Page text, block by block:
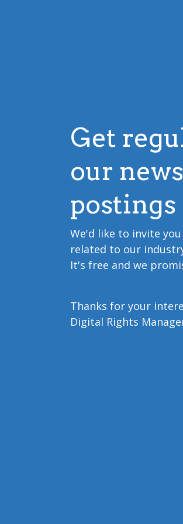
Get
our
postings
We'd like to invite
related to our
It's free and we
Thanks for your
Digital Rights